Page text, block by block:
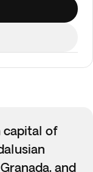
capital of
and